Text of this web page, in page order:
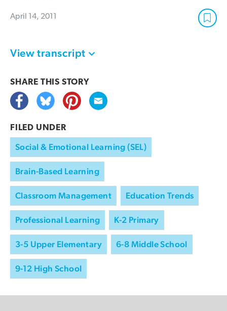
April 14, 2011
View transcript
SHARE THIS STORY
FILED UNDER
Social & Emotional Learning (SEL)
Brain-Based Learning
Classroom Management Education Trends
Professional Learning K-2 Primary
3-5 Upper Elementary 6-8 Middle School
9-12 High School